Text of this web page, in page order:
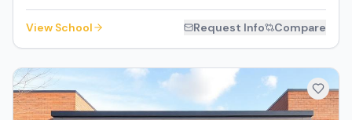
View School Request Info Compare